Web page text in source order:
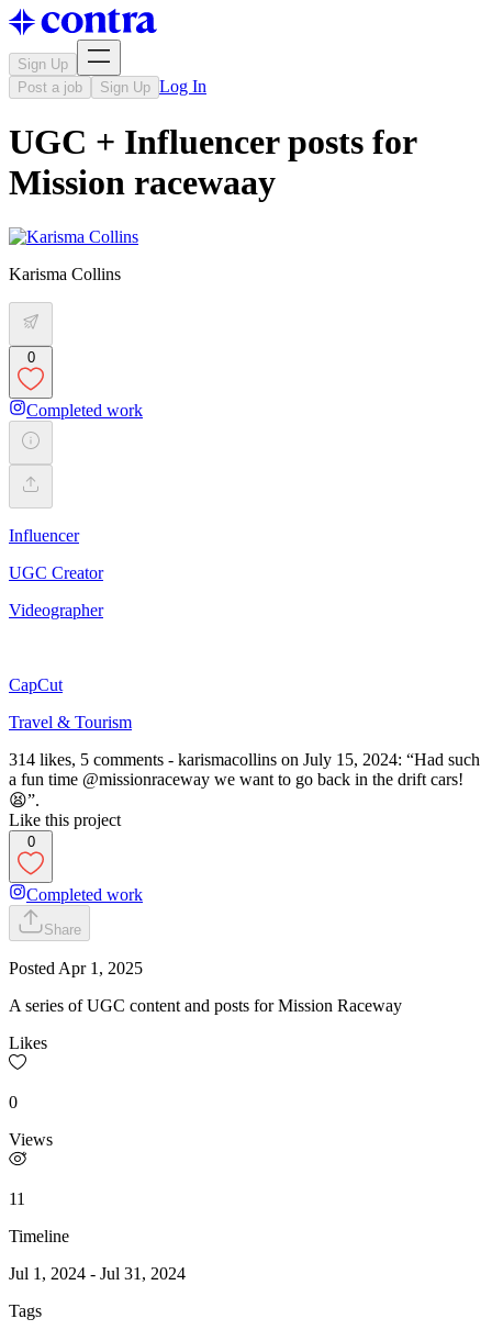
Sign Up
Post a job
Sign Up Log In
UGC + Influencer posts for
Mission racewaay
Karisma Collins
0
Completed work
Influencer
UGC Creator
Videographer
CapCut
Travel & Tourism
314 likes, 5 comments - karismacollins on July 15, 2024: “Had such
a fun time @missionraceway we want to go back in the drift cars!
😫”.
Like this project
0
Completed work
Share
Posted Apr 1, 2025
A series of UGC content and posts for Mission Raceway
Likes
0
Views
11
Timeline
Jul 1, 2024 - Jul 31, 2024
Tags